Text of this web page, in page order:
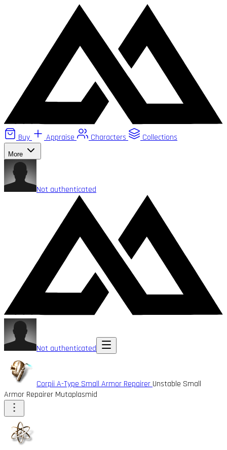
Buy Appraise Characters Collections
More
Not authenticated
Not authenticated
Corpii A-Type Small Armor Repairer Unstable Small
Armor Repairer Mutaplasmid